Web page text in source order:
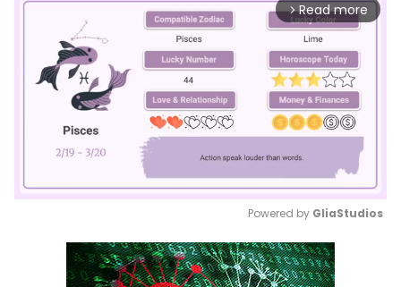
arrow_forward_ios Read more
Mute
Powered by GliaStudios